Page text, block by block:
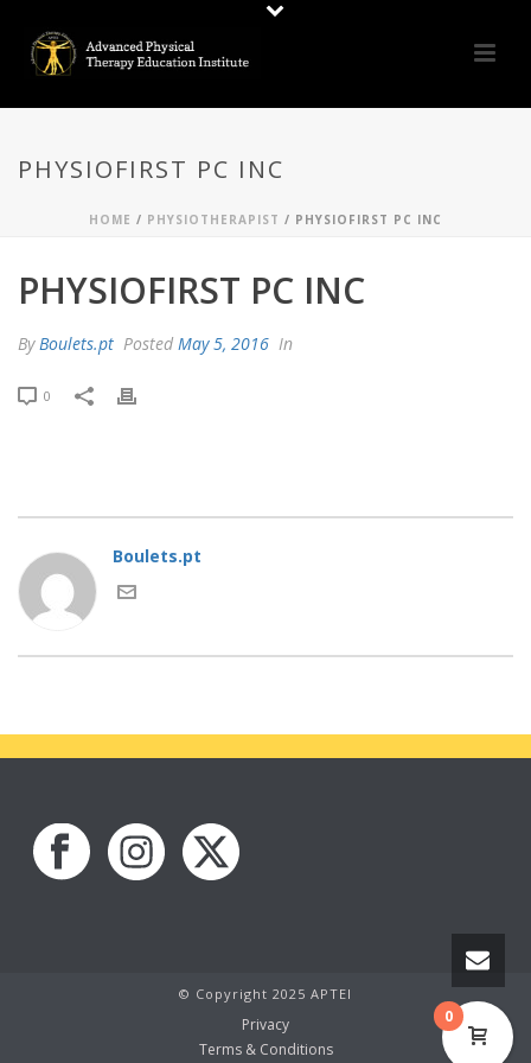
PHYSIOFIRST PC INC
HOME / PHYSIOTHERAPIST / PHYSIOFIRST PC INC
PHYSIOFIRST PC INC
ByBoulets.pt Posted May 5, 2016 In
0
Boulets.pt
© Copyright 2025 APTEI
Privacy
Terms & Conditions
0